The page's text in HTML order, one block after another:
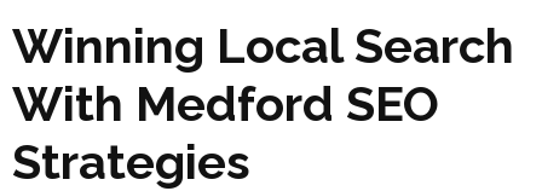
Winning Local Search
With Medford SEO
Strategies